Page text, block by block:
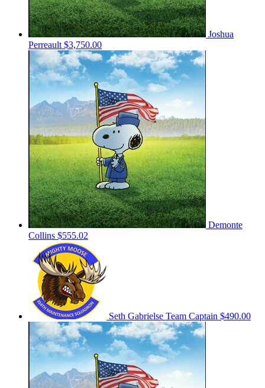
Joshua
Perreault $3,750.00
Demonte
Collins $555.02
Seth Gabrielse Team Captain $490.00